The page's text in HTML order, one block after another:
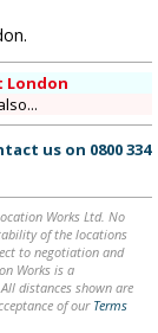
London
us on 0800 334
Works Ltd. No
of the locations
to negotiation and
Works is a
distances shown are
of our Terms